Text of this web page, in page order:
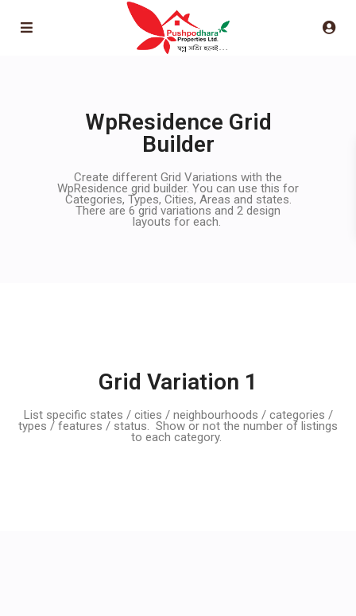
WpResidence Grid
Builder
Create different Grid Variations with the
WpResidence grid builder. You can use this for
Categories, Types, Cities, Areas and states.
There are 6 grid variations and 2 design
layouts for each.
Grid Variation 1
List specific states / cities / neighbourhoods / categories /
types / features / status. Show or not the number of listings
to each category.